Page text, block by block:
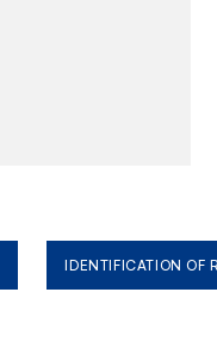
IDENTIFICATION OF